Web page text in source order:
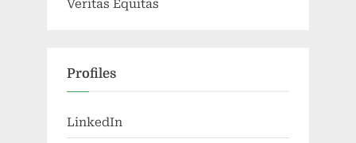
Veritas Equitas
Profiles
LinkedIn